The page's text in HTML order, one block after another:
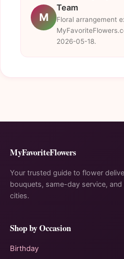
M
Team
Floral arrangement
2026-05-18.
MyFavoriteFlowers
Your trusted guide to flower
bouquets, same-day service,
cities.
Shop by Occasion
Birthday